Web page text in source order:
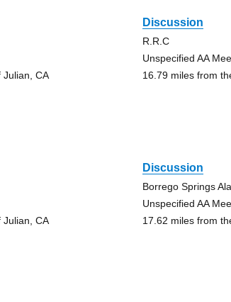
Julian, CA
Discussion
R.R.C
Unspecified AA
16.79 miles from
Julian, CA
Discussion
Borrego Springs
Unspecified AA
17.62 miles from